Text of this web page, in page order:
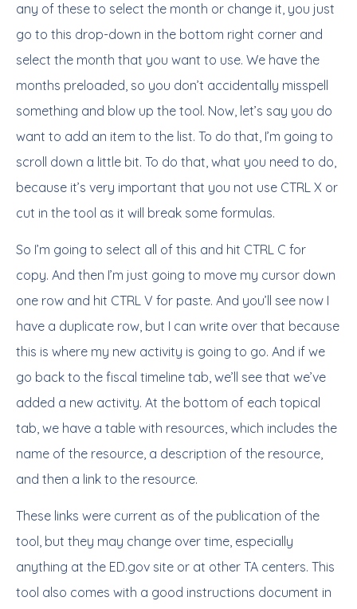
any of these to select the month or change it, you just
go to this drop-down in the bottom right corner and
select the month that you want to use. We have the
months preloaded, so you don’t accidentally misspell
something and blow up the tool. Now, let’s say you do
want to add an item to the list. To do that, I’m going to
scroll down a little bit. To do that, what you need to do,
because it’s very important that you not use CTRL X or
cut in the tool as it will break some formulas.
So I’m going to select all of this and hit CTRL C for
copy. And then I’m just going to move my cursor down
one row and hit CTRL V for paste. And you’ll see now I
have a duplicate row, but I can write over that because
this is where my new activity is going to go. And if we
go back to the fiscal timeline tab, we’ll see that we’ve
added a new activity. At the bottom of each topical
tab, we have a table with resources, which includes the
name of the resource, a description of the resource,
and then a link to the resource.
These links were current as of the publication of the
tool, but they may change over time, especially
anything at the ED.gov site or at other TA centers. This
tool also comes with a good instructions document in